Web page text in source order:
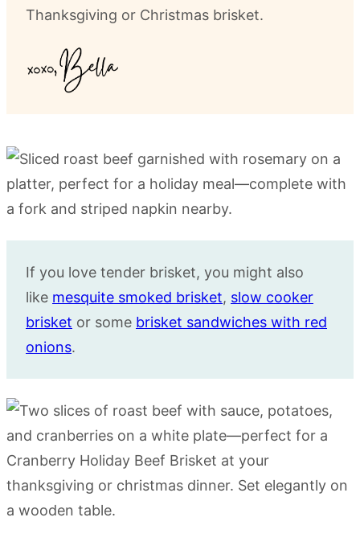
Thanksgiving or Christmas brisket.
If you love tender brisket, you might also
like mesquite smoked brisket, slow cooker
brisket or some brisket sandwiches with red
onions.